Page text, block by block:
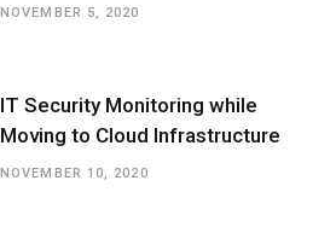
NOVEMBER 5, 2020
IT Security Monitoring while
Moving to Cloud Infrastructure
NOVEMBER 10, 2020